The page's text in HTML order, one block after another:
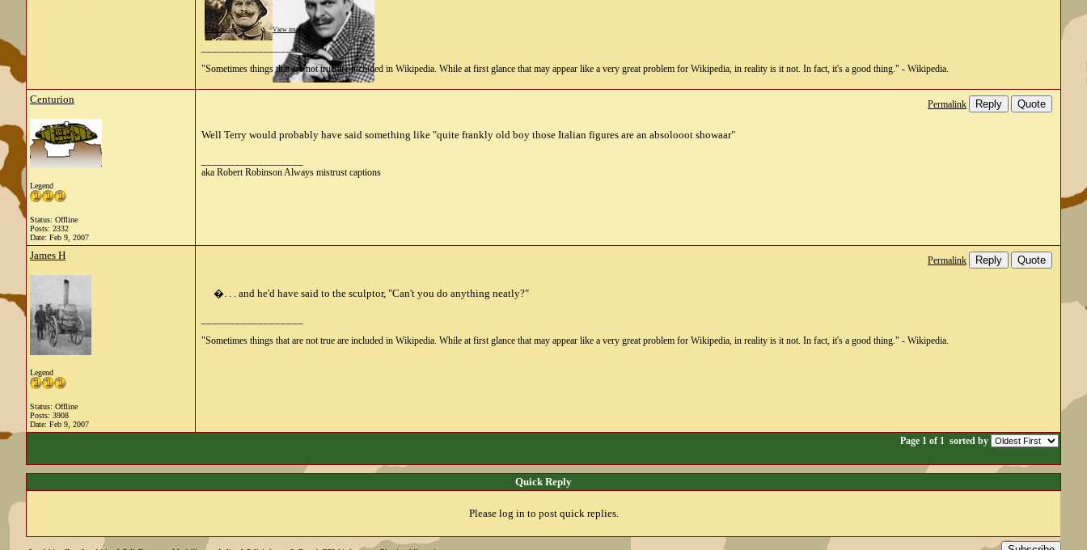
View image View image
__________________
"Sometimes things that are not true are included in Wikipedia. While at first glance that may appear like a very great problem for Wikipedia, in reality is it not. In fact, it's a good thing." - Wikipedia.
Centurion
Legend
Status: Offline
Posts: 2332
Date: Feb 9, 2007
Permalink Reply Quote
Well Terry would probably have said something like "quite frankly old boy those Italian figures are an absolooot showaar"
aka Robert Robinson Always mistrust captions
James H
Legend
Status: Offline
Posts: 3908
Date: Feb 9, 2007
Permalink Reply Quote
�. . . and he'd have said to the sculptor, "Can't you do anything neatly?"
"Sometimes things that are not true are included in Wikipedia. While at first glance that may appear like a very great problem for Wikipedia, in reality is it not. In fact, it's a good thing." - Wikipedia.
Page 1 of 1 sorted by
Quick Reply
Please log in to post quick replies.